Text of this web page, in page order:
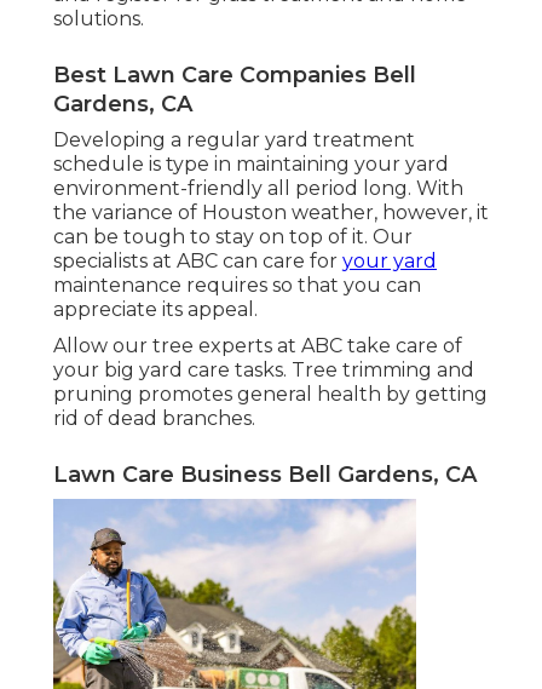
solutions.
Best Lawn Care Companies Bell
Gardens, CA
Developing a regular yard treatment
schedule is type in maintaining your yard
environment-friendly all period long. With
the variance of Houston weather, however, it
can be tough to stay on top of it. Our
specialists at ABC can care for your yard
maintenance requires so that you can
appreciate its appeal.
Allow our tree experts at ABC take care of
your big yard care tasks. Tree trimming and
pruning promotes general health by getting
rid of dead branches.
Lawn Care Business Bell Gardens, CA